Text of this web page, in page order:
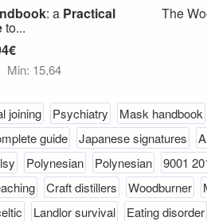
: a Practical
to...
Min: 15,64
The
joining Psychiatry
Mask handbook
guide Japanese signatures
Polynesian Polynesian
9001
Craft distillers Woodburner
Landlor survival
Eating disorder